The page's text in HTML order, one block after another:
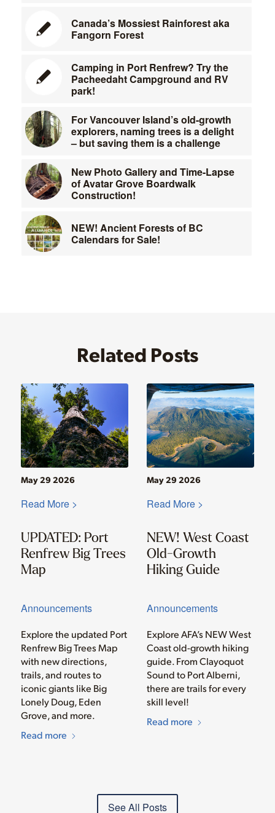
Canada’s Mossiest Rainforest aka
Fangorn Forest
Camping in Port Renfrew? Try the
Pacheedaht Campground and RV
park!
For Vancouver Island’s old-growth
explorers, naming trees is a delight
– but saving them is a challenge
New Photo Gallery and Time-Lapse
of Avatar Grove Boardwalk
Construction!
NEW! Ancient Forests of BC
Calendars for Sale!
Related Posts
Announcements
UPDATED: Port
Renfrew Big Trees
Map
May 29 2026
Explore the updated Port
Renfrew Big Trees Map
with new directions,
trails, and routes to
iconic giants like Big
Lonely Doug, Eden
Grove, and more.
Read more
Read More >
Announcements
NEW! West Coast
Old-Growth
Hiking Guide
May 29 2026
Explore AFA’s NEW West
Coast old-growth hiking
guide. From Clayoquot
Sound to Port Alberni,
there are trails for every
skill level!
Read more
Read More >
See All Posts